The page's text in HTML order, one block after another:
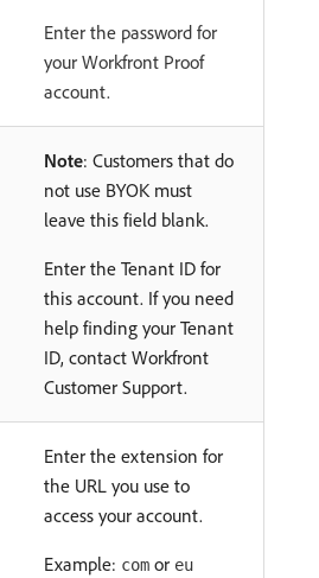
Enter the password for
your Workfront Proof
account.
Note: Customers that do
not use BYOK must
leave this field blank.
Enter the Tenant ID for
this account. If you need
help finding your Tenant
ID, contact Workfront
Customer Support.
Enter the extension for
the URL you use to
access your account.
Example: com or eu